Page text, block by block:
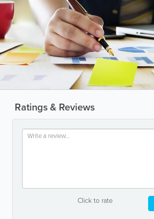
Ratings & Reviews
Click to rate